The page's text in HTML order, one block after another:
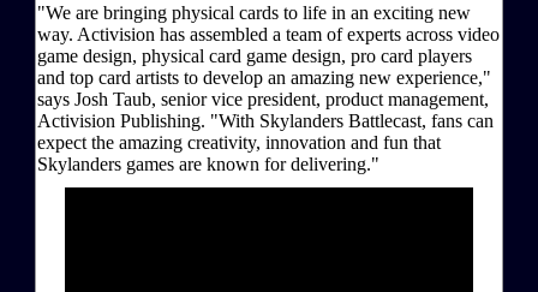
"We are bringing physical cards to life in an exciting new
way. Activision has assembled a team of experts across video
game design, physical card game design, pro card players
and top card artists to develop an amazing new experience,"
says Josh Taub, senior vice president, product management,
Activision Publishing. "With Skylanders Battlecast, fans can
expect the amazing creativity, innovation and fun that
Skylanders games are known for delivering."